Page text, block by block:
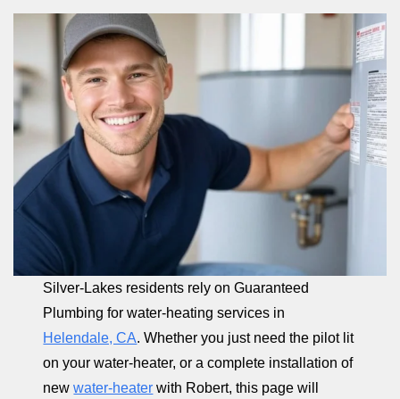
Silver-Lakes residents rely on Guaranteed
Plumbing for water-heating services in
Helendale, CA. Whether you just need the pilot lit
on your water-heater, or a complete installation of
newwater-heater with Robert, this page will